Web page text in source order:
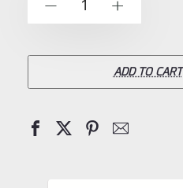
Tactical
REPLACEMENT
ADD TO CART